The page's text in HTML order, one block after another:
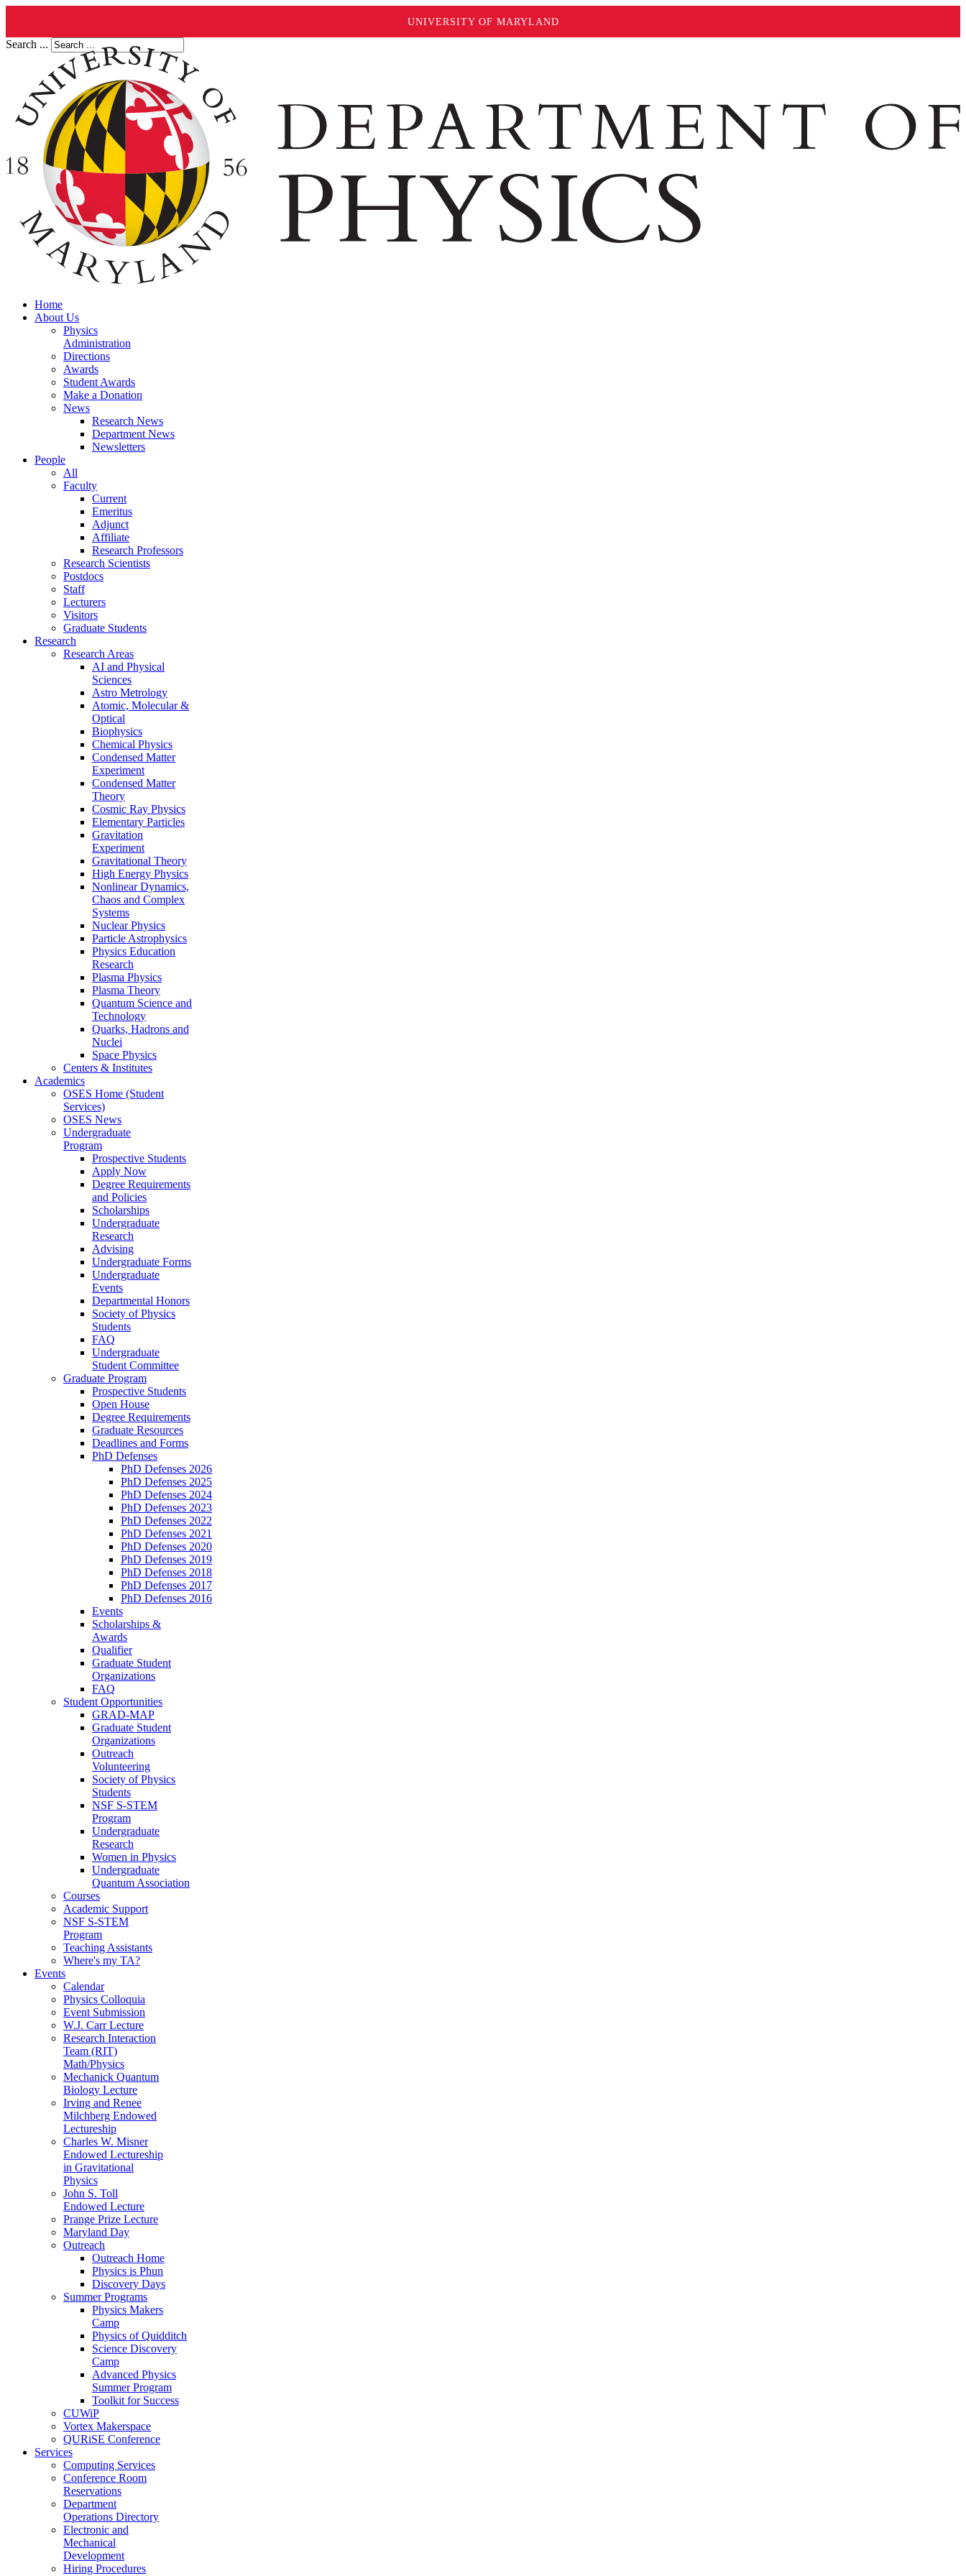
UNIVERSITY OF MARYLAND
Search ...
Home
About Us
Physics
Administration
Directions
Awards
Student Awards
Make a Donation
News
Research News
Department News
Newsletters
People
All
Faculty
Current
Emeritus
Adjunct
Affiliate
Research Professors
Research Scientists
Postdocs
Staff
Lecturers
Visitors
Graduate Students
Research
Research Areas
AI and Physical
Sciences
Astro Metrology
Atomic, Molecular &
Optical
Biophysics
Chemical Physics
Condensed Matter
Experiment
Condensed Matter
Theory
Cosmic Ray Physics
Elementary Particles
Gravitation
Experiment
Gravitational Theory
High Energy Physics
Nonlinear Dynamics,
Chaos and Complex
Systems
Nuclear Physics
Particle Astrophysics
Physics Education
Research
Plasma Physics
Plasma Theory
Quantum Science and
Technology
Quarks, Hadrons and
Nuclei
Space Physics
Centers & Institutes
Academics
OSES Home (Student
Services)
OSES News
Undergraduate
Program
Prospective Students
Apply Now
Degree Requirements
and Policies
Scholarships
Undergraduate
Research
Advising
Undergraduate Forms
Undergraduate
Events
Departmental Honors
Society of Physics
Students
FAQ
Undergraduate
Student Committee
Graduate Program
Prospective Students
Open House
Degree Requirements
Graduate Resources
Deadlines and Forms
PhD Defenses
PhD Defenses 2026
PhD Defenses 2025
PhD Defenses 2024
PhD Defenses 2023
PhD Defenses 2022
PhD Defenses 2021
PhD Defenses 2020
PhD Defenses 2019
PhD Defenses 2018
PhD Defenses 2017
PhD Defenses 2016
Events
Scholarships &
Awards
Qualifier
Graduate Student
Organizations
FAQ
Student Opportunities
GRAD-MAP
Graduate Student
Organizations
Outreach
Volunteering
Society of Physics
Students
NSF S-STEM
Program
Undergraduate
Research
Women in Physics
Undergraduate
Quantum Association
Courses
Academic Support
NSF S-STEM
Program
Teaching Assistants
Where's my TA?
Events
Calendar
Physics Colloquia
Event Submission
W.J. Carr Lecture
Research Interaction
Team (RIT)
Math/Physics
Mechanick Quantum
Biology Lecture
Irving and Renee
Milchberg Endowed
Lectureship
Charles W. Misner
Endowed Lectureship
in Gravitational
Physics
John S. Toll
Endowed Lecture
Prange Prize Lecture
Maryland Day
Outreach
Outreach Home
Physics is Phun
Discovery Days
Summer Programs
Physics Makers
Camp
Physics of Quidditch
Science Discovery
Camp
Advanced Physics
Summer Program
Toolkit for Success
CUWiP
Vortex Makerspace
QURiSE Conference
Services
Computing Services
Conference Room
Reservations
Department
Operations Directory
Electronic and
Mechanical
Development
Hiring Procedures